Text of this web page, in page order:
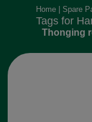
Home Spare
Tags for
Thonging